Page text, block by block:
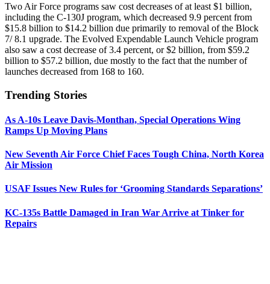
Two Air Force programs saw cost decreases of at least $1 billion,
including the C-130J program, which decreased 9.9 percent from
$15.8 billion to $14.2 billion due primarily to removal of the Block
7/ 8.1 upgrade. The Evolved Expendable Launch Vehicle program
also saw a cost decrease of 3.4 percent, or $2 billion, from $59.2
billion to $57.2 billion, due mostly to the fact that the number of
launches decreased from 168 to 160.
Trending Stories
As A-10s Leave Davis-Monthan, Special Operations Wing
Ramps Up Moving Plans
New Seventh Air Force Chief Faces Tough China, North Korea
Air Mission
USAF Issues New Rules for ‘Grooming Standards Separations’
KC-135s Battle Damaged in Iran War Arrive at Tinker for
Repairs